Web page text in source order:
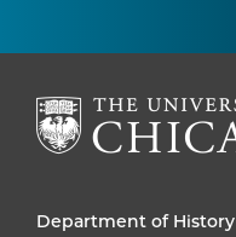
Department of History